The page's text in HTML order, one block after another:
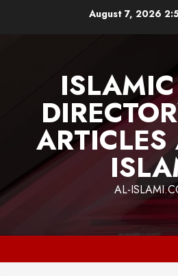
August 7, 2026
AL-